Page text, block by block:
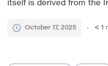
itself is derived from the
connections to the
October 17, 2025 < 1